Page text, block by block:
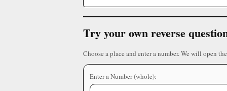
Try your own reverse
Choose a place and enter a number. We will open
Enter a Number (whole):